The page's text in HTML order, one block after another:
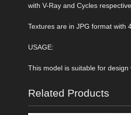
with V-Ray and Cycles
Textures are in JPG format with
USAGE:
This model is suitable for
Related Products